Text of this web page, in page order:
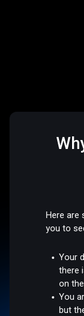
Here are
you to
Your
there
on
You
but